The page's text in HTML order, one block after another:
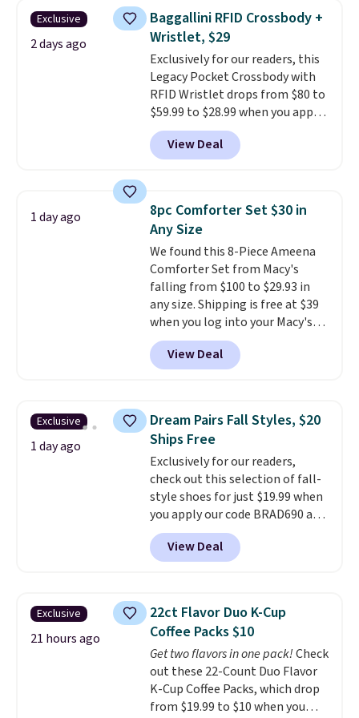
humidity so you have a full
picture of your indoor air quality
at a glance.Simply plug it in; no
installation required.The
electrochemical sensor is highly
responsive and triggers an alert
when CO levels reach a
dangerous concentration. A
practical safety essential for
Exclusive
2 days ago
Baggallini RFID Crossbody +
Wristlet, $29
Exclusively for our readers, this
Legacy Pocket Crossbody with
RFID Wristlet drops from $80 to
$59.99 to $28.99 when you apply
our code BPOCKET at
Baggallini. This bag set is
available in several colors at
detachable RFID wristlet is the
two-in-one carry solution that
covers a full day out and a
quick errand in the same
purchase. Baggallini builds the
security details in so you don't
have to think about them, and
under $29 with free shipping
makes this one of the better
finds we've posted from the
View Deal
1 day ago
8pc Comforter Set $30 in
Any Size
We found this 8-Piece Ameena
Comforter Set from Macy's
falling from $100 to $29.93 in
any size. Shipping is free at $39
when you log into your Macy's
account, or it adds $10.95.
a floral pattern but if you
reverse it there's a stripe
pieces but the queen and king
has eight. It has solid reviews at
4.3 out of 5 stars.
View Deal
Exclusive
1 day ago
Dream Pairs Fall Styles, $20
Ships Free
Exclusively for our readers,
check out this selection of fall-
style shoes for just $19.99 when
you apply our code BRAD690 at
Dream Pairs. We are loving these
Ascenelle Arch Support Slip-On
Pumps, which drop from $46.99
pumps are available in 3 colors
at this price. Also, these
Ascenelle Low Wedge Dress
Pumps drop from $46.99 to
$19.99 with the code.Arch
support built into a slip-on
pump is the detail that makes
View Deal
Exclusive
21 hours ago
22ct Flavor Duo K-Cup
Coffee Packs $10
Get two flavors in one pack!Check
out these 22-Count Duo Flavor
K-Cup Coffee Packs, which drop
from $19.99 to $10 when you